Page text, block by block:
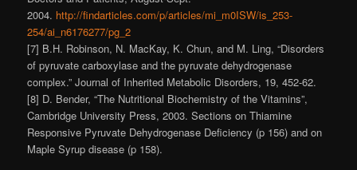
2004. http://findarticles.com/p/articles/mi_m0ISW/is_253-
254/ai_n6176277/pg_2
[7] B.H. Robinson, N. MacKay, K. Chun, and M. Ling, “Disorders
of pyruvate carboxylase and the pyruvate dehydrogenase
complex.” Journal of Inherited Metabolic Disorders, 19, 452-62.
[8] D. Bender, “The Nutritional Biochemistry of the Vitamins”,
Cambridge University Press, 2003. Sections on Thiamine
Responsive Pyruvate Dehydrogenase Deficiency (p 156) and on
Maple Syrup disease (p 158).